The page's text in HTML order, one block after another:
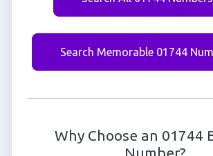
Search Memorable 01744
Why Choose an 01744
Number?